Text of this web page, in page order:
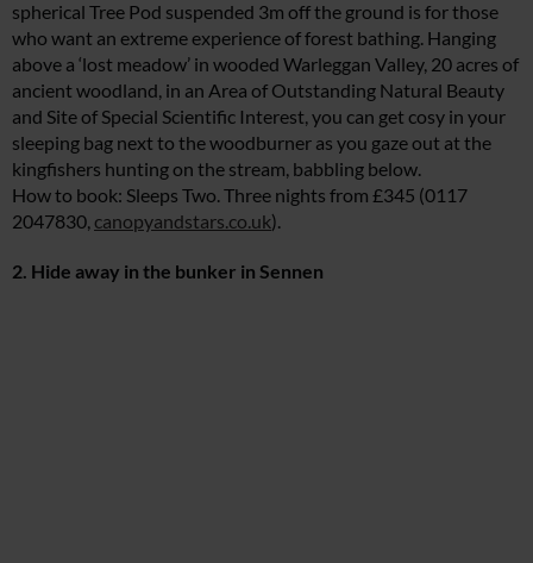
spherical Tree Pod suspended 3m off the ground is for those
who want an extreme experience of forest bathing. Hanging
above a ‘lost meadow’ in wooded Warleggan Valley, 20 acres of
ancient woodland, in an Area of Outstanding Natural Beauty
and Site of Special Scientific Interest, you can get cosy in your
sleeping bag next to the woodburner as you gaze out at the
kingfishers hunting on the stream, babbling below.
How to book: Sleeps Two. Three nights from £345 (0117
2047830, canopyandstars.co.uk).
2. Hide away in the bunker in Sennen